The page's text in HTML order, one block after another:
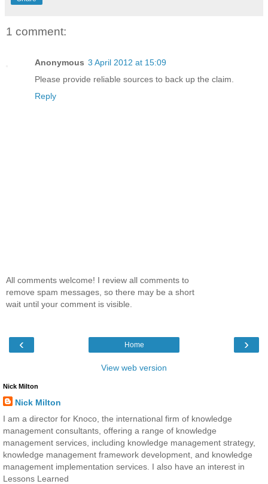
1 comment:
Anonymous 3 April 2012 at 15:09
Please provide reliable sources to back up the claim.
Reply
All comments welcome! I review all comments to
remove spam messages, so there may be a short
wait until your comment is visible.
‹ ›
Home
View web version
Nick Milton
Nick Milton
I am a director for Knoco, the international firm of knowledge
management consultants, offering a range of knowledge
management services, including knowledge management strategy,
knowledge management framework development, and knowledge
management implementation services. I also have an interest in
Lessons Learned